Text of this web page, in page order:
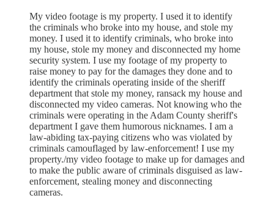
My video footage is my property. I used it to identify
the criminals who broke into my house, and stole my
money. I used it to identify criminals, who broke into
my house, stole my money and disconnected my home
security system. I use my footage of my property to
raise money to pay for the damages they done and to
identify the criminals operating inside of the sheriff
department that stole my money, ransack my house and
disconnected my video cameras. Not knowing who the
criminals were operating in the Adam County sheriff's
department I gave them humorous nicknames. I am a
law-abiding tax-paying citizens who was violated by
criminals camouflaged by law-enforcement! I use my
property./my video footage to make up for damages and
to make the public aware of criminals disguised as law-
enforcement, stealing money and disconnecting
cameras.